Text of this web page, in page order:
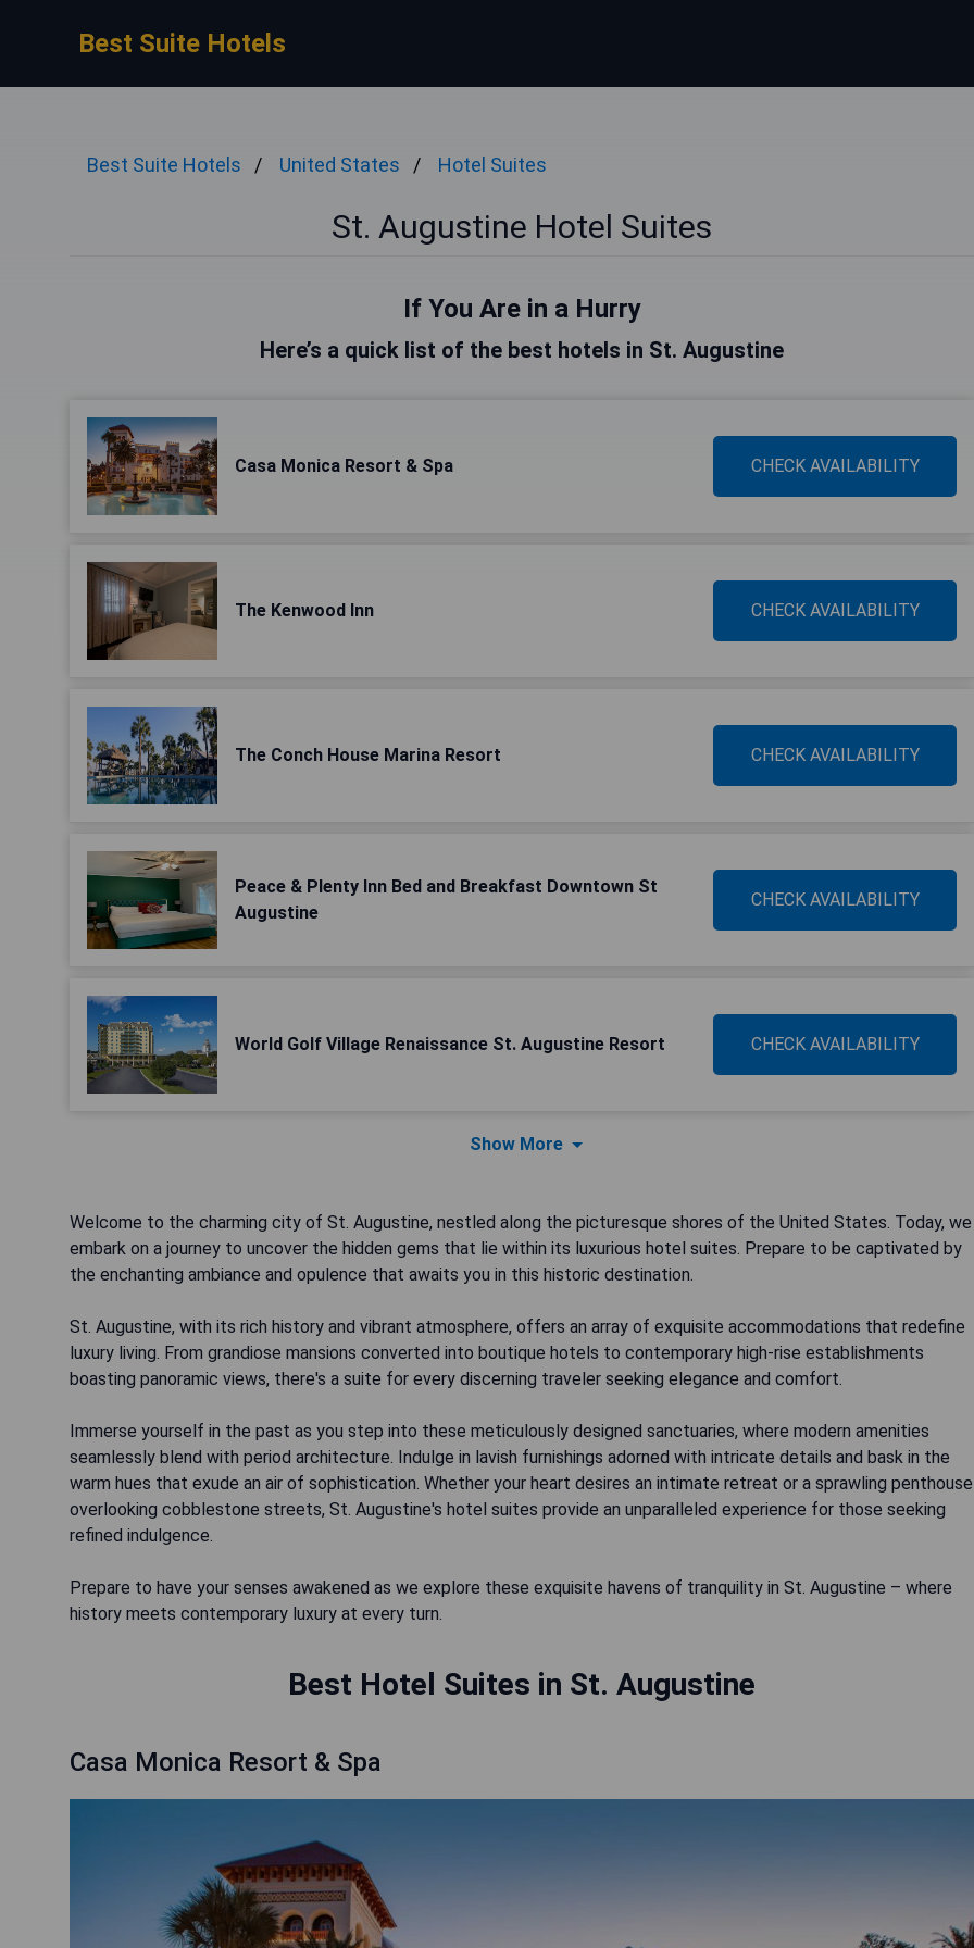
Best Suite Hotels
Best Suite Hotels United States Hotel Suites
St. Augustine Hotel Suites
If You Are in a Hurry
Here’s a quick list of the best hotels in St. Augustine
Casa Monica Resort & Spa CHECK AVAILABILITY
The Kenwood Inn CHECK AVAILABILITY
The Conch House Marina Resort CHECK AVAILABILITY
Peace & Plenty Inn Bed and Breakfast Downtown St
Augustine
CHECK AVAILABILITY
World Golf Village Renaissance St. Augustine Resort CHECK AVAILABILITY
Show More
Welcome to the charming city of St. Augustine, nestled along the picturesque shores of the United States. Today, we
embark on a journey to uncover the hidden gems that lie within its luxurious hotel suites. Prepare to be captivated by
the enchanting ambiance and opulence that awaits you in this historic destination.
St. Augustine, with its rich history and vibrant atmosphere, offers an array of exquisite accommodations that redefine
luxury living. From grandiose mansions converted into boutique hotels to contemporary high-rise establishments
boasting panoramic views, there's a suite for every discerning traveler seeking elegance and comfort.
Immerse yourself in the past as you step into these meticulously designed sanctuaries, where modern amenities
seamlessly blend with period architecture. Indulge in lavish furnishings adorned with intricate details and bask in the
warm hues that exude an air of sophistication. Whether your heart desires an intimate retreat or a sprawling penthouse
overlooking cobblestone streets, St. Augustine's hotel suites provide an unparalleled experience for those seeking
refined indulgence.
Prepare to have your senses awakened as we explore these exquisite havens of tranquility in St. Augustine – where
Best Hotel Suites in St. Augustine
Casa Monica Resort & Spa